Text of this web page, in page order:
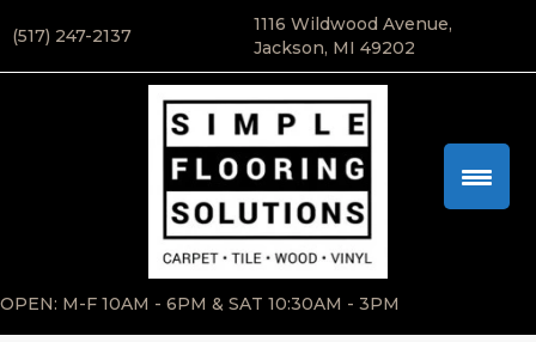
(517) 247-2137
1116 Wildwood Avenue,
Jackson, MI 49202
OPEN: M-F 10AM - 6PM & SAT 10:30AM - 3PM